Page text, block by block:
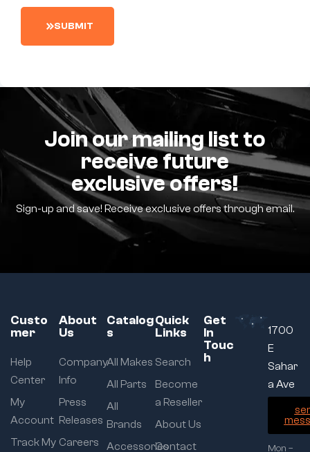
SUBMIT
Join our mailing list to
receive future
exclusive offers!
Sign-up and save! Receive exclusive offers through email.
Custo
mer
Help
Center
My
Account
Track My
About
Us
Company
Info
Press
Releases
Careers
Catalog
s
All Makes
All Parts
All
Brands
Accessories
Quick
Links
Search
Become
a Reseller
About Us
Contact
Get
In
Touc
h
1700
E
Sahar
a Ave
Mon –